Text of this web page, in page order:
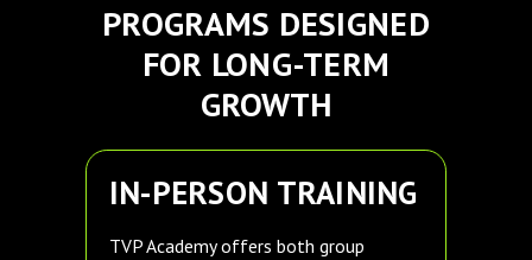
PROGRAMS DESIGNED
FOR LONG-TERM
GROWTH
IN-PERSON TRAINING
TVP Academy offers both group